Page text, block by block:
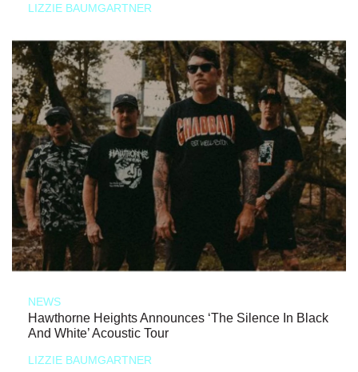
LIZZIE BAUMGARTNER
NEWS
Hawthorne Heights Announces ‘The Silence In Black
And White’ Acoustic Tour
LIZZIE BAUMGARTNER